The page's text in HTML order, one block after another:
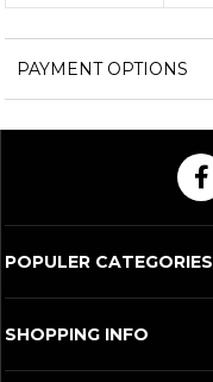
PAYMENT OPTIONS
POPULER CATEGORIES
SHOPPING INFO